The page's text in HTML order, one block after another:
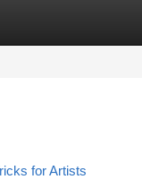
for Artists